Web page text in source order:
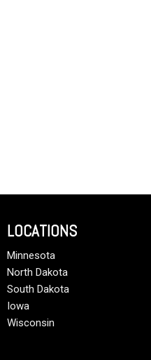
LOCATIONS
Minnesota
North Dakota
South Dakota
Iowa
Wisconsin